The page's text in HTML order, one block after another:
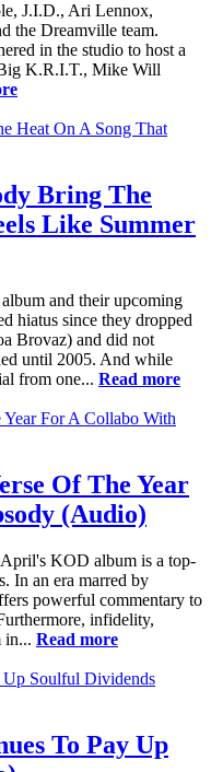
J.I.D., Ari Lennox,
the Dreamville team.
in the studio to host a
K.R.I.T., Mike Will
Bring The
Like Summer
and their upcoming
hiatus since they dropped
Brovaz) and did not
until 2005. And while
from one... Read more
Of The Year
(Audio)
KOD album is a top-
In an era marred by
powerful commentary to
infidelity,
in... Read more
To Pay Up